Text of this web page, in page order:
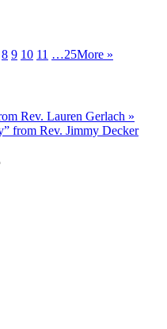
8 9 10 11 …25More »
Rev. Lauren Gerlach »
from Rev. Jimmy Decker